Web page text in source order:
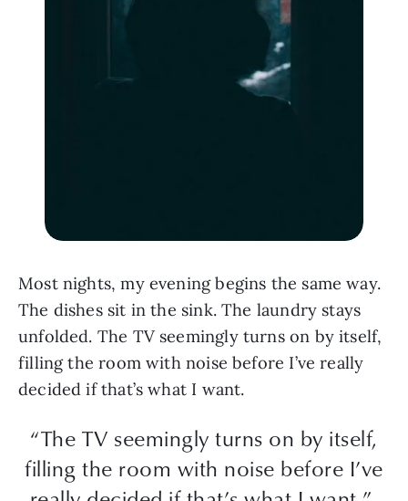
Most nights, my evening begins the same way.
The dishes sit in the sink. The laundry stays
unfolded. The TV seemingly turns on by itself,
filling the room with noise before I’ve really
decided if that’s what I want.
“The TV seemingly turns on by itself,
filling the room with noise before I’ve